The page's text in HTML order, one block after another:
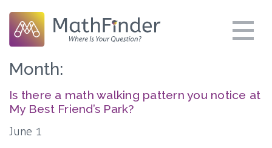
Month:
Is there a math walking pattern you notice at
My Best Friend’s Park?
June 1